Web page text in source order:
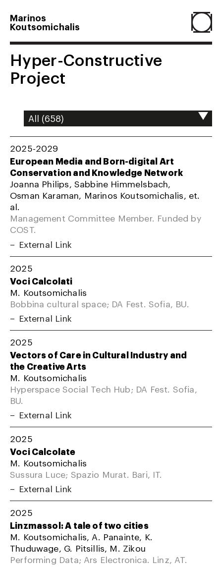
Marinos
Koutsomichalis
Home
Projects
About
Agenda
Resume
Hyper-Constructive
Project
2025-2029
European Media and Born-digital Art
Conservation and Knowledge Network
Joanna Philips, Sabbine Himmelsbach,
Osman Karaman, Marinos Koutsomichalis, et.
al.
Management Committee Member. Funded by
COST.
External Link
2025
Voci Calcolati
M. Koutsomichalis
Bobbina cultural space; DA Fest. Sofia, BU.
External Link
2025
Vectors of Care in Cultural Industry and
the Creative Arts
M. Koutsomichalis
Hyperspace Social Tech Hub; DA Fest. Sofia,
BU.
External Link
2025
Voci Calcolate
M. Koutsomichalis
Sussura Luce; Spazio Murat. Bari, IT.
External Link
2025
Linzmassol: A tale of two cities
M. Koutsomichalis, A. Panainte, K.
Thuduwage, G. Pitsillis, M. Zikou
Performing Data; Ars Electronica. Linz, AT.